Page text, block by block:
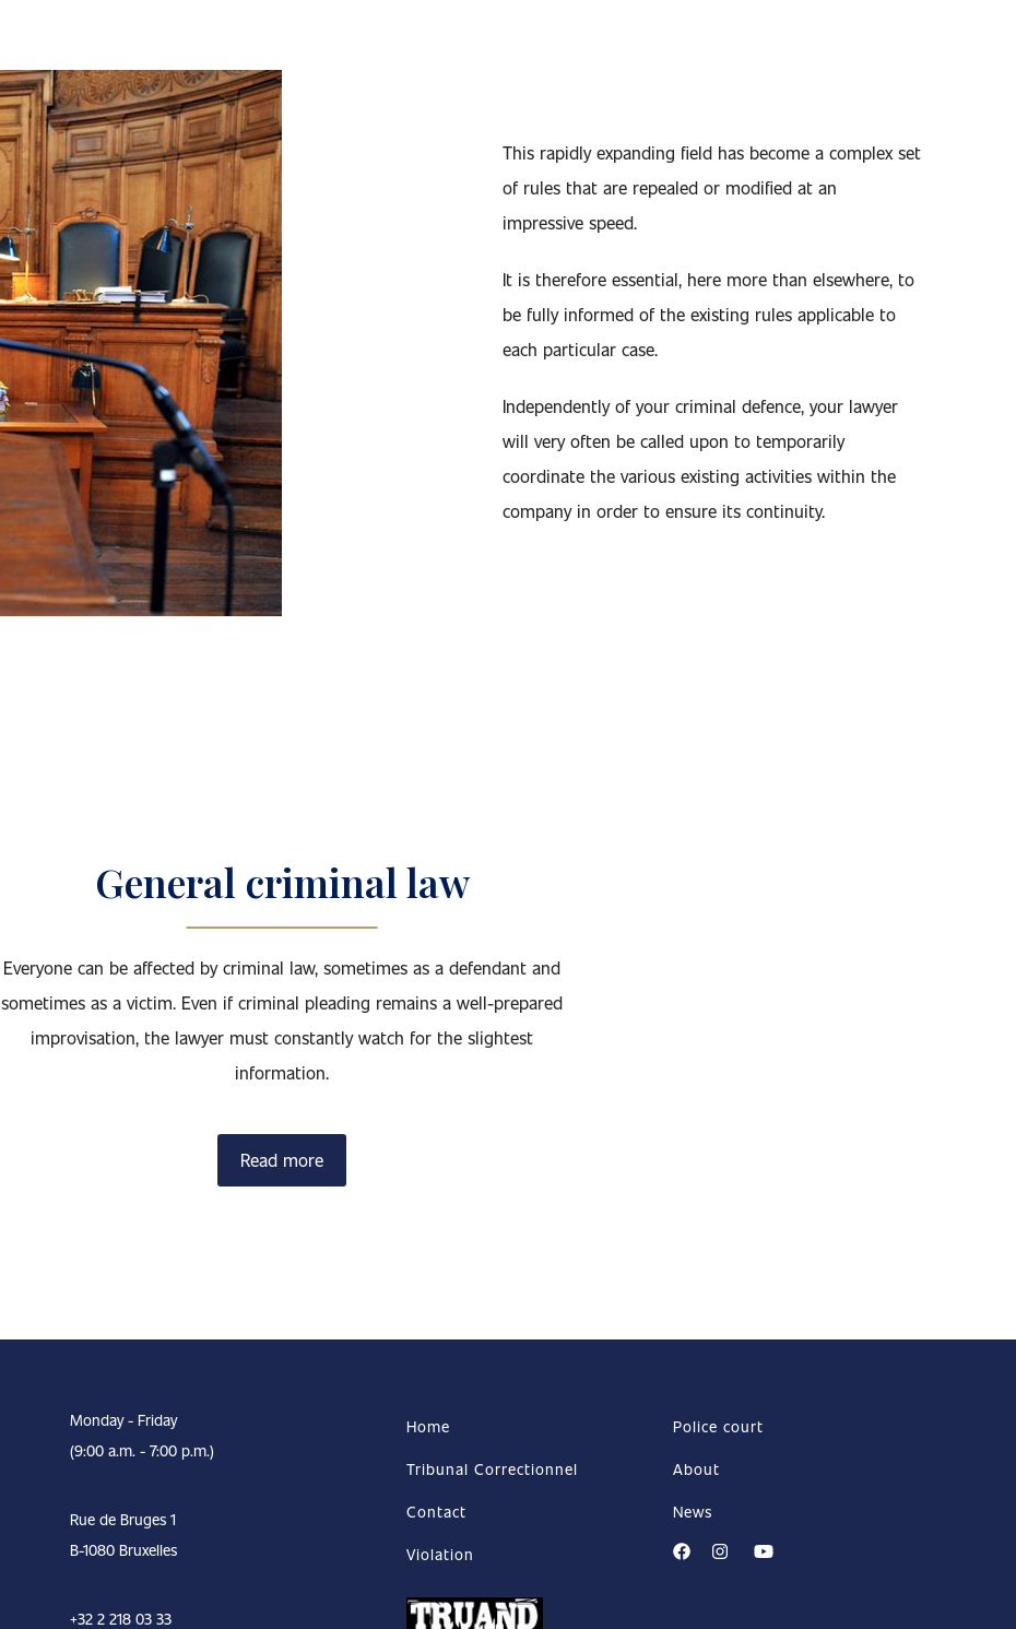
This rapidly expanding field has become a complex set
of rules that are repealed or modified at an
impressive speed.
It is therefore essential, here more than elsewhere, to
be fully informed of the existing rules applicable to
each particular case.
Independently of your criminal defence, your lawyer
will very often be called upon to temporarily
coordinate the various existing activities within the
company in order to ensure its continuity.
General criminal law
Everyone can be affected by criminal law, sometimes as a defendant and
sometimes as a victim. Even if criminal pleading remains a well-prepared
improvisation, the lawyer must constantly watch for the slightest
information.
Read more
Monday - Friday
(9:00 a.m. - 7:00 p.m.)
Rue de Bruges 1
B-1080 Bruxelles
+32 2 218 03 33
Home Police court
Tribunal Correctionnel About
Contact News
Violation